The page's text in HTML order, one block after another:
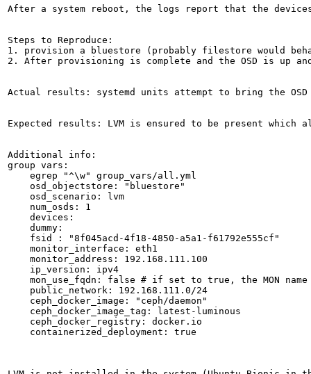
After a system reboot, the logs report that the
Steps to Reproduce:
1. provision a bluestore (probably filestore would
2. After provisioning is complete and the OSD is up
Actual results: systemd units attempt to bring the
Expected results: LVM is ensured to be present which
Additional info:
group vars:
    egrep "^\w" group_vars/all.yml
    osd_objectstore: "bluestore"
    osd_scenario: lvm
    num_osds: 1
    devices:
    dummy:
    fsid : "8f045acd-4f18-4850-a5a1-f61792e555cf"
    monitor_interface: eth1
    monitor_address: 192.168.111.100
    ip_version: ipv4
mon_use_fqdn: false # if set to true, the MON
    public_network: 192.168.111.0/24
    ceph_docker_image: "ceph/daemon"
    ceph_docker_image_tag: latest-luminous
    ceph_docker_registry: docker.io
    containerized_deployment: true